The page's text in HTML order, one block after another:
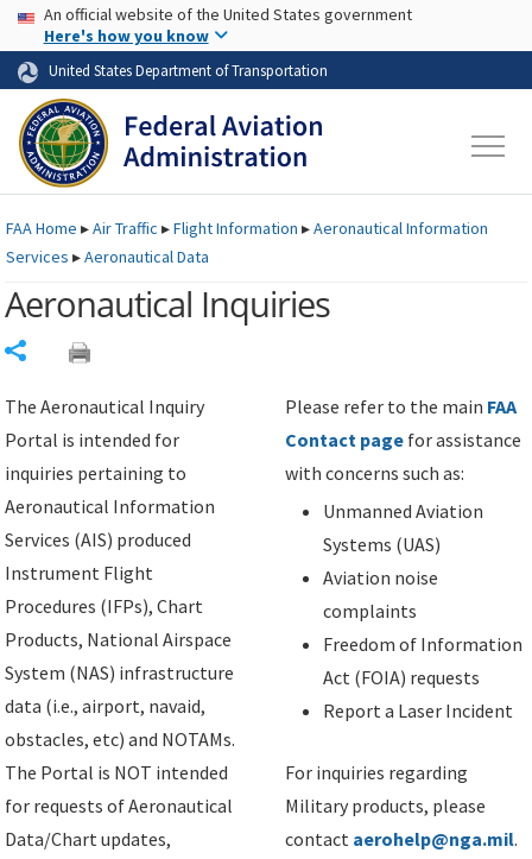
Skip to page content Skip to main content
USA Banner
An official website of the United States government
Here's how you know
United States Department of Transportation
FAAHome ▸Air Traffic ▸Flight Information ▸Aeronautical Information
Services ▸Aeronautical Data
Aeronautical Inquiries
The Aeronautical Inquiry
Portal is intended for
inquiries pertaining to
Aeronautical Information
Services (AIS) produced
Instrument Flight
Procedures (IFPs), Chart
Products, National Airspace
System (NAS) infrastructure
data (i.e., airport, navaid,
obstacles, etc) and NOTAMs.
The Portal is NOT intended
for requests of Aeronautical
Data/Chart updates,
Please refer to the main FAA
Contact page for assistance
with concerns such as:
Unmanned Aviation
Systems (UAS)
Aviation noise
complaints
Freedom of Information
Act (FOIA) requests
Report a Laser Incident
For inquiries regarding
Military products, please
contact aerohelp@nga.mil.